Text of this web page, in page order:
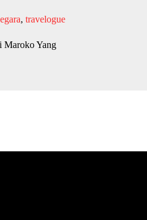
, travelogue
Maroko Yang